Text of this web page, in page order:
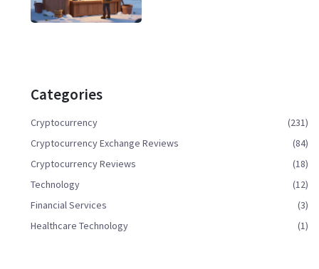
Categories
Cryptocurrency
(231)
Cryptocurrency Exchange Reviews
(84)
Cryptocurrency Reviews
(18)
Technology
(12)
Financial Services
(3)
Healthcare Technology
(1)